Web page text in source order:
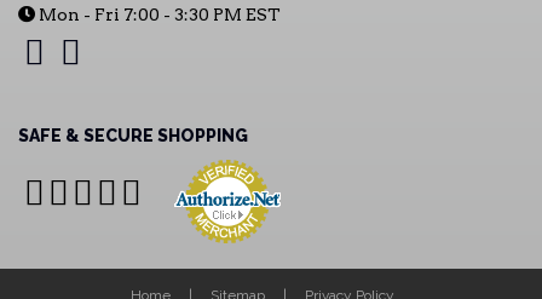
Mon - Fri 7:00 - 3:30 PM EST
SAFE & SECURE SHOPPING